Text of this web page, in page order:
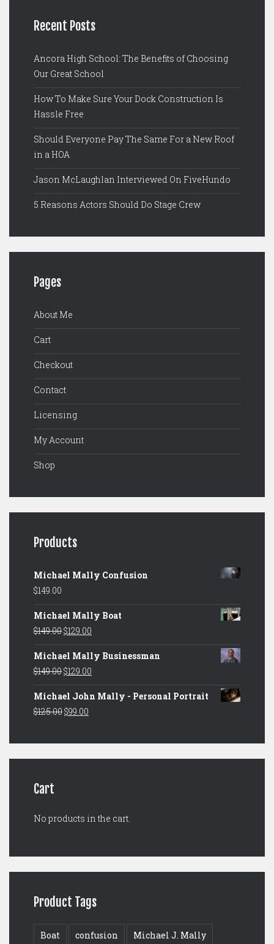
Recent Posts
Ancora High School: The Benefits of Choosing
Our Great School
How To Make Sure Your Dock Construction Is
Hassle Free
Should Everyone Pay The Same For a New Roof
in a HOA
Jason McLaughlan Interviewed On FiveHundo
5 Reasons Actors Should Do Stage Crew
Pages
About Me
Cart
Checkout
Contact
Licensing
My Account
Shop
Products
Michael Mally Confusion
$149.00
Michael Mally Boat
$149.00Original
was:
$149.00.
$129.00
is:
$129.00.
Michael Mally Businessman
$149.00Original
was:
$149.00.
$129.00
is:
Michael John Mally - Personal Portrait
$125.00Original
was:
$125.00.
$99.00
is:
$99.00.
Cart
No products in the cart.
Product Tags
Boat confusion Michael J. Mally